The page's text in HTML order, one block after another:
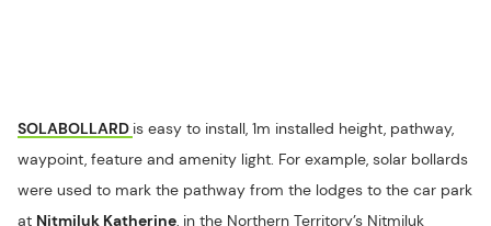
SOLABOLLARD is easy to install, 1m installed height, pathway,
waypoint, feature and amenity light. For example, solar bollards
were used to mark the pathway from the lodges to the car park
at Nitmiluk Katherine, in the Northern Territory’s Nitmiluk